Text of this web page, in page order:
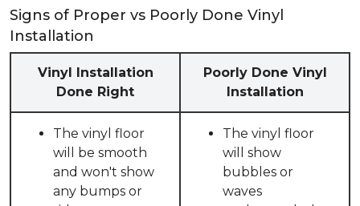
Signs of Proper vs Poorly Done Vinyl
Installation
Vinyl Installation
Done Right
Poorly Done Vinyl
Installation
The vinyl floor
will be smooth
and won't show
any bumps or
The vinyl floor
will show
bubbles or
waves